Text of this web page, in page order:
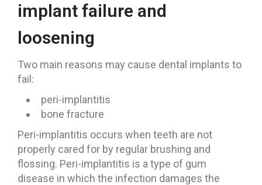
implant failure and
loosening
Two main reasons may cause dental implants to
fail:
peri-implantitis
bone fracture
Peri-implantitis occurs when teeth are not
properly cared for by regular brushing and
flossing. Peri-implantitis is a type of gum
disease in which the infection damages the